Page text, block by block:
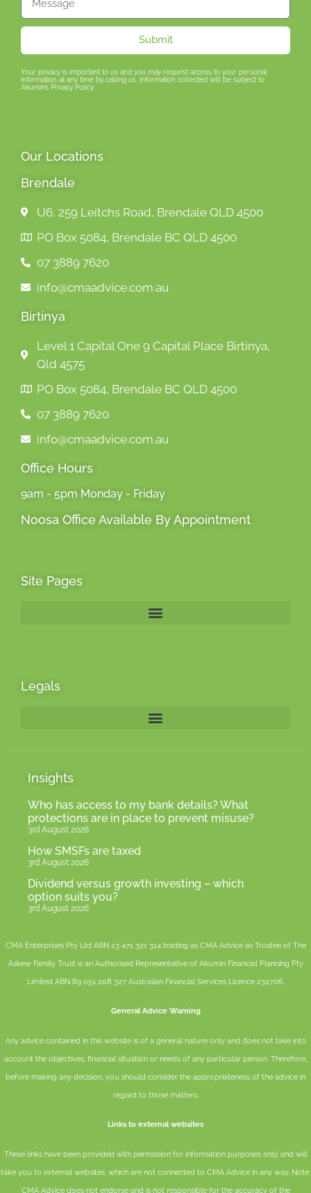
Submit
Your privacy is important to us and you may request access to your personal
information at any time by calling us. Information collected will be subject to
Akumin’s Privacy Policy.
Our Locations
Brendale
U6, 259 Leitchs Road, Brendale QLD 4500
PO Box 5084, Brendale BC QLD 4500
07 3889 7620
info@cmaadvice.com.au
Birtinya
Level 1 Capital One 9 Capital Place Birtinya,
Qld 4575
PO Box 5084, Brendale BC QLD 4500
07 3889 7620
info@cmaadvice.com.au
Office Hours
9am - 5pm Monday - Friday
Noosa Office Available By Appointment
Site Pages
Legals
Insights
Who has access to my bank details? What
protections are in place to prevent misuse?
3rd August 2026
How SMSFs are taxed
3rd August 2026
Dividend versus growth investing – which
option suits you?
3rd August 2026
CMA Enterprises Pty Ltd ABN 23 471 321 314 trading as CMA Advice as Trustee of The
Askew Family Trust is an Authorised Representative of AkuminFinancial Planning Pty
LimitedABN 89 051 208 327 Australian Financial Services Licence 232706.
General Advice Warning
Any advice contained in this website is of a general nature only and does not take into
account the objectives, financial situation or needs of any particular person. Therefore,
before making any decision, you should consider the appropriateness of the advice in
regard to those matters.
Links to external websites
These links have been provided with permission for information purposes only and will
take you to external websites, which are not connected to CMA Advice in any way. Note:
CMA Advice does not endorse and is not responsible for the accuracy of the